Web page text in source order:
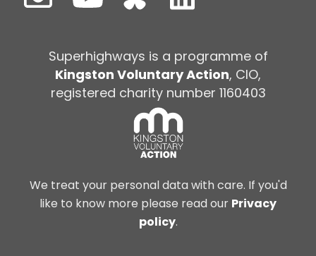
Superhighways is a programme of
Kingston Voluntary Action, CIO,
registered charity number 1160403
We treat your personal data with care. If you'd
like to know more please read our Privacy
policy.